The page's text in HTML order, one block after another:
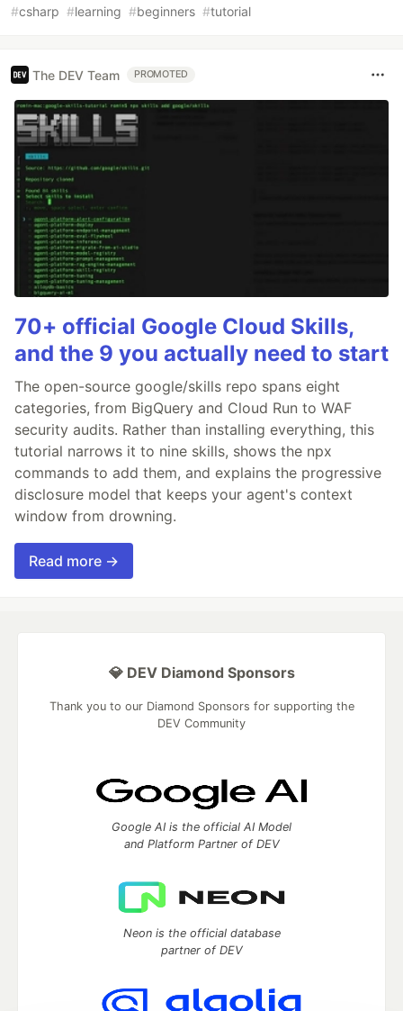
#csharp #learning #beginners #tutorial
The DEV Team PROMOTED
70+ official Google Cloud Skills,
and the 9 you actually need to start
The open-source google/skills repo spans eight
categories, from BigQuery and Cloud Run to WAF
security audits. Rather than installing everything, this
tutorial narrows it to nine skills, shows the npx
commands to add them, and explains the progressive
disclosure model that keeps your agent's context
window from drowning.
Read more →
💎 DEV Diamond Sponsors
Thank you to our Diamond Sponsors for supporting the
DEV Community
Google AI is the official AI Model
and Platform Partner of DEV
Neon is the official database
partner of DEV